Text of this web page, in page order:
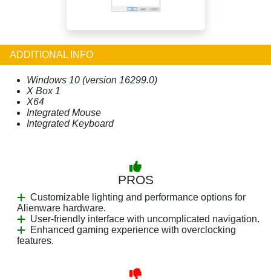
ADDITIONAL INFO
Windows 10 (version 16299.0)
X Box 1
X64
Integrated Mouse
Integrated Keyboard
PROS
Customizable lighting and performance options for
Alienware hardware.
User-friendly interface with uncomplicated navigation.
Enhanced gaming experience with overclocking
features.